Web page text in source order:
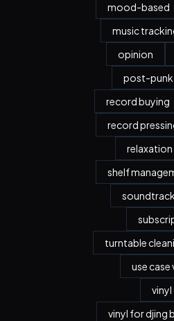
mood-based
music
opinion
post-punk
record buying
record
relaxation
shelf
turntable
use
vinyl for djing